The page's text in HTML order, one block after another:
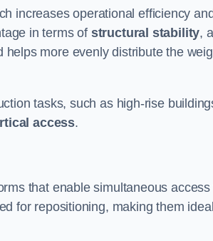
increases operational efficiency and
in terms of structural stability,
more evenly distribute the
tasks, such as high-rise
access.
that enable simultaneous access
for repositioning, making them ideal